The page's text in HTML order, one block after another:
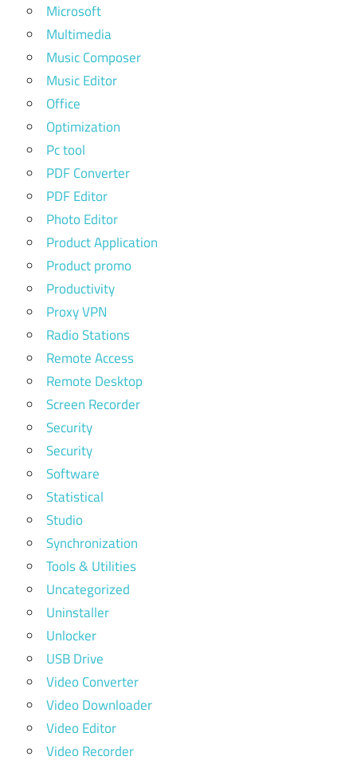
Microsoft
Multimedia
Music Composer
Music Editor
Office
Optimization
Pc tool
PDF Converter
PDF Editor
Photo Editor
Product Application
Product promo
Productivity
Proxy VPN
Radio Stations
Remote Access
Remote Desktop
Screen Recorder
Security
Security
Software
Statistical
Studio
Synchronization
Tools & Utilities
Uncategorized
Uninstaller
Unlocker
USB Drive
Video Converter
Video Downloader
Video Editor
Video Recorder